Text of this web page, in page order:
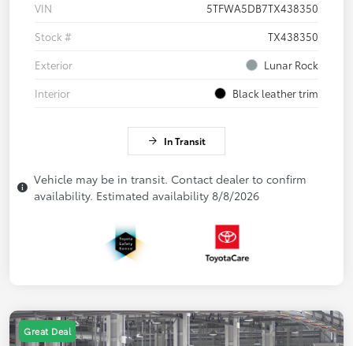
VIN
5TFWA5DB7TX438350
Stock #
TX438350
Exterior
Lunar Rock
Interior
Black leather trim
In Transit
Vehicle may be in transit. Contact dealer to confirm
availability. Estimated availability 8/8/2026
Great Deal